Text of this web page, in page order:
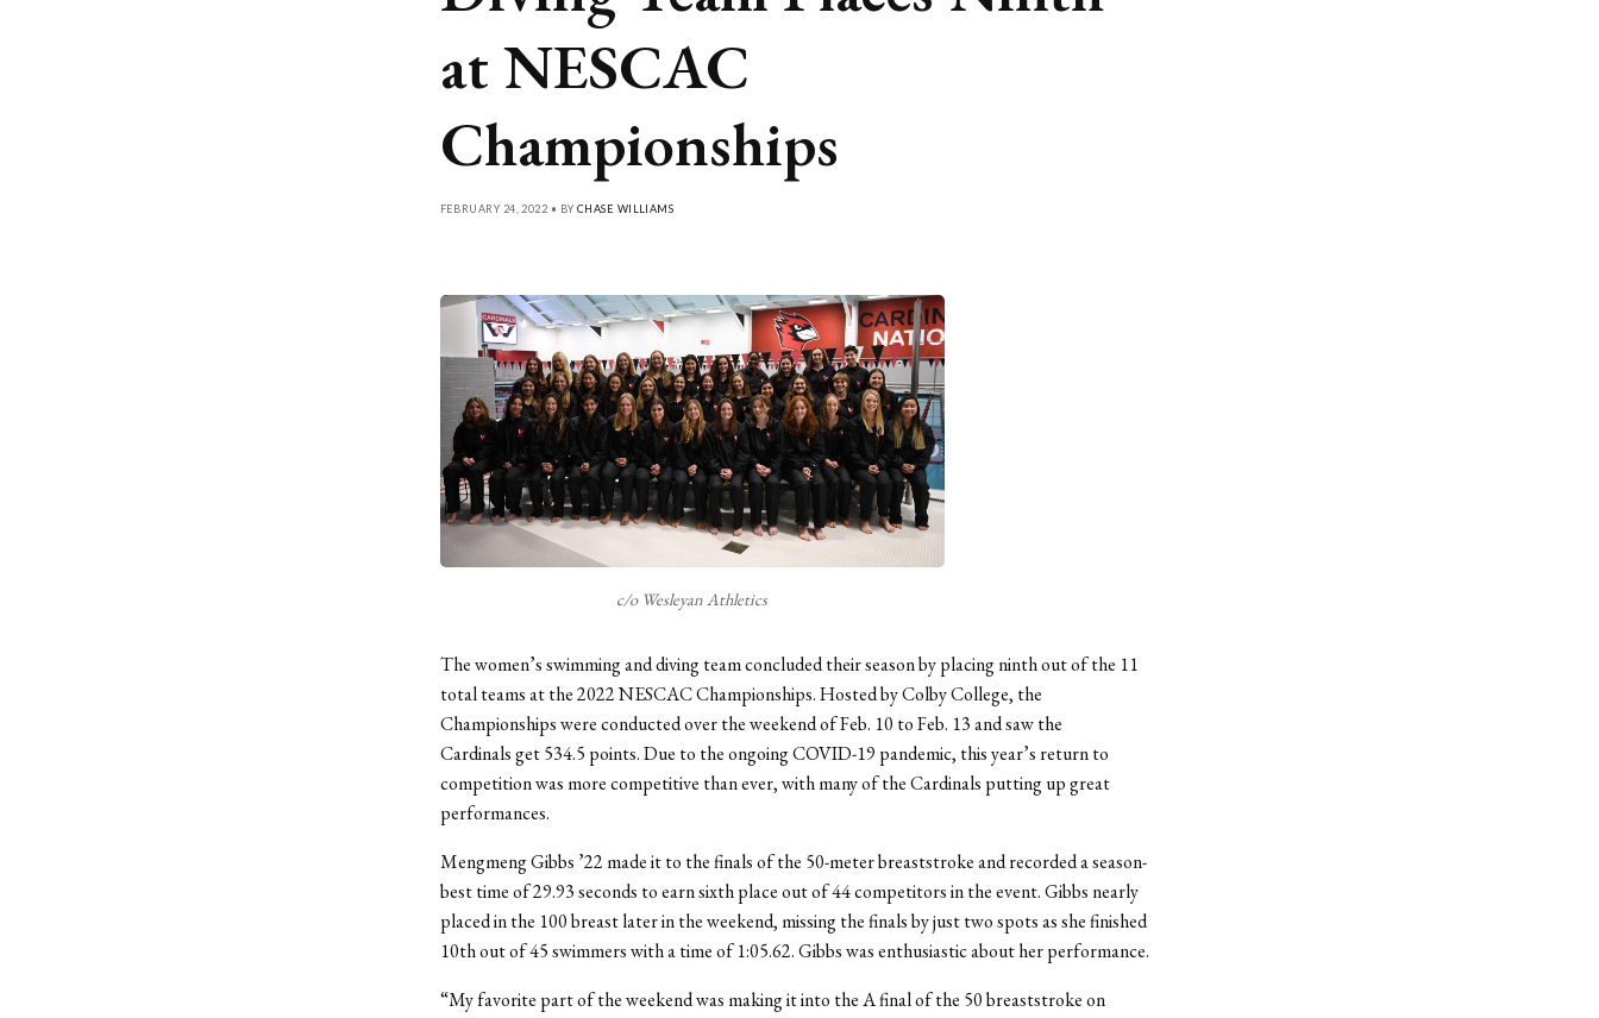
at NESCAC
Championships
FEBRUARY 24, 2022 • BY CHASE WILLIAMS
c/o Wesleyan Athletics
The women’s swimming and diving team concluded their season by placing ninth out of the 11
total teams at the 2022 NESCAC Championships. Hosted by Colby College, the
Championships were conducted over the weekend of Feb. 10 to Feb. 13 and saw the
Cardinals get 534.5 points. Due to the ongoing COVID-19 pandemic, this year’s return to
competition was more competitive than ever, with many of the Cardinals putting up great
performances.
Mengmeng Gibbs ’22 made it to the finals of the 50-meter breaststroke and recorded a season-
best time of 29.93 seconds to earn sixth place out of 44 competitors in the event. Gibbs nearly
placed in the 100 breast later in the weekend, missing the finals by just two spots as she finished
10thout of 45 swimmers with a time of 1:05.62. Gibbs was enthusiastic about her performance.
“My favorite part of the weekend was making it into the A final of the 50 breaststroke on